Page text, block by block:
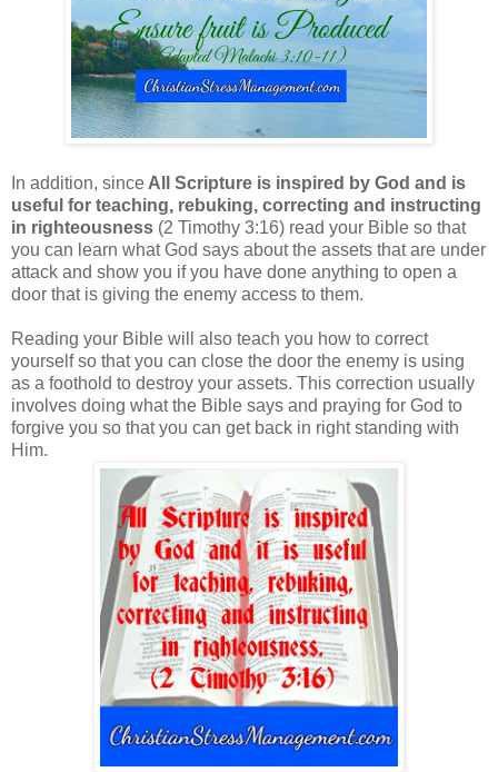
In addition, since All Scripture is inspired by God and is
useful for teaching, rebuking, correcting and instructing
in righteousness (2 Timothy 3:16) read your Bible so that
you can learn what God says about the assets that are under
attack and show you if you have done anything to open a
door that is giving the enemy access to them.
Reading your Bible will also teach you how to correct
yourself so that you can close the door the enemy is using
as a foothold to destroy your assets. This correction usually
involves doing what the Bible says and praying for God to
forgive you so that you can get back in right standing with
Him.